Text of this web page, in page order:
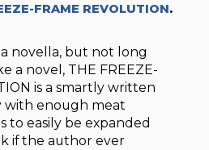
FRAME REVOLUTION.
novella, but not long
a novel, THE FREEZE-
is a smartly written
with enough meat
to easily be expanded
if the author ever